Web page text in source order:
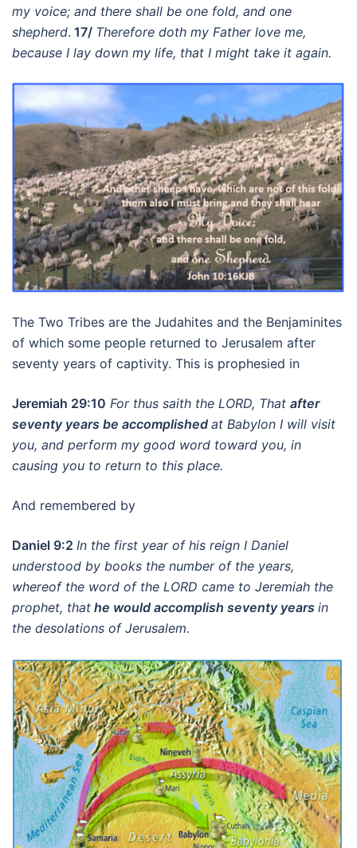
my voice; and there shall be one fold, and one
shepherd. 17/ Therefore doth my Father love me,
because I lay down my life, that I might take it again.
The Two Tribes are the Judahites and the Benjaminites
of which some people returned to Jerusalem after
seventy years of captivity. This is prophesied in
Jeremiah 29:10 For thus saith the LORD, That after
seventy years be accomplished at Babylon I will visit
you, and perform my good word toward you, in
causing you to return to this place.
And remembered by
Daniel 9:2 In the first year of his reign I Daniel
understood by books the number of the years,
whereof the word of the LORD came to Jeremiah the
prophet, that he would accomplish seventy years in
the desolations of Jerusalem.